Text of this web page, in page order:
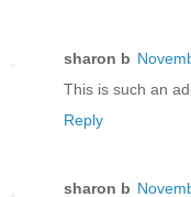
sharon b
This is such an
Reply
sharon b